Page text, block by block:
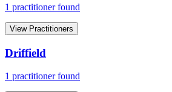
1 practitioner found
View Practitioners
Driffield
1 practitioner found